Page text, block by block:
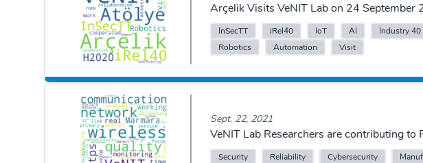
Arçelik Visits VeNIT Lab on 24 September
InSecTT iRel40 IoT AI Industry 40
Robotics
Automation Visit
Sept. 22, 2021
VeNIT Lab Researchers are contributing
Security Reliability Cybersecurity